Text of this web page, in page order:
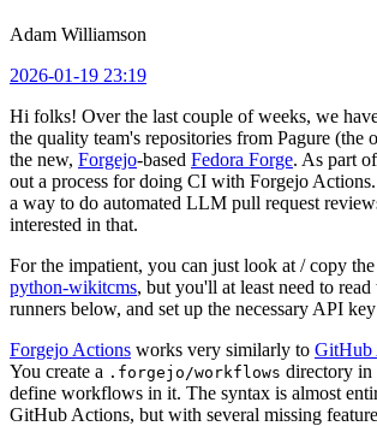
Adam Williamson
2026-01-19 23:19
Hi folks! Over the last couple of weeks, we
the quality team's repositories from Pagure (the
the new, Forgejo-based Fedora Forge. As part
out a process for doing CI with Forgejo
a way to do automated LLM pull request
interested in that.
For the impatient, you can just look at / copy
python-wikitcms, but you'll at least need to
runners below, and set up the necessary API key
Forgejo Actions works very similarly to GitHub
You create a .forgejo/workflows directory in
define workflows in it. The syntax is almost
GitHub Actions, but with several missing